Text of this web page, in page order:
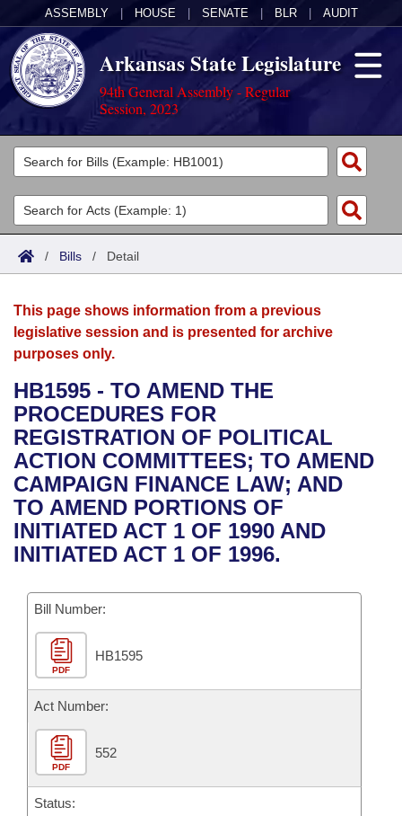
ASSEMBLY HOUSE SENATE BLR AUDIT
Arkansas State Legislature
94th General Assembly - Regular
Session, 2023
Legislators
List All
Search
Committees
Joint
House
Bills in House Committees
Bills in Senate Committees
Bills in Joint Committees
Meetings Of The Whole/Business Meetings
Acts
Search by Range
Advanced Search
Bills
Search by Range
Advanced Search
Recent Activities
Recently Filed
Personalized Bill Tracking
Bills Returned from Committee
Bill Conflicts Report
Calendars
Meetings and Events
Bills on Committee Agendas
House
Senate
House Budget
Senate Budget
House Roll Call
Arkansas Law
Arkansas Code and Constitution of 1874
Uncodified Historic Legislation
Governor's Veto List
Budget
Search Center
/ Bills / Detail
This page shows information from a previous
legislative session and is presented for archive
purposes only.
HB1595 - TO AMEND THE
PROCEDURES FOR
REGISTRATION OF POLITICAL
ACTION COMMITTEES; TO AMEND
CAMPAIGN FINANCE LAW; AND
TO AMEND PORTIONS OF
INITIATED ACT 1 OF 1990 AND
INITIATED ACT 1 OF 1996.
Bill Number:
PDF
HB1595
Act Number:
PDF
552
Status: